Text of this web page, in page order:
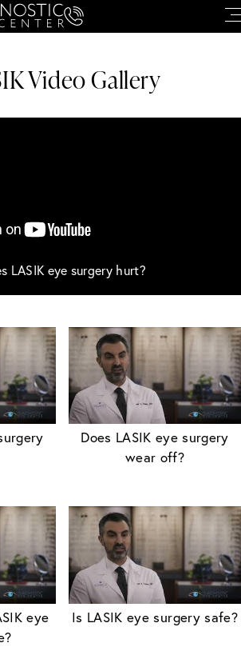
Video Gallery
LASIK eye surgery hurt?
Does LASIK eye surgery
wear off?
eye
Is LASIK eye surgery safe?